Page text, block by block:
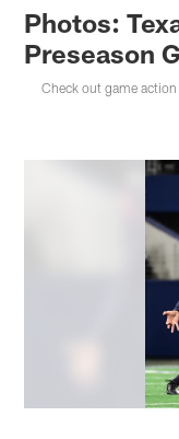
Photos:
Preseason
Check out game action